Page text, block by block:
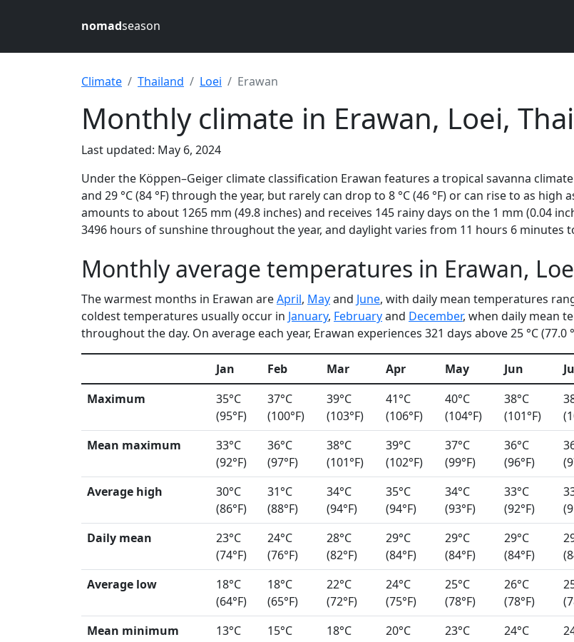
nomadseason
Climate Thailand Loei Erawan
Monthly climate in Erawan, Loei,
Last updated: May 6, 2024
Under the Köppen–Geiger climate classification Erawan features a tropical savanna
and 29 °C (84 °F) through the year, but rarely can drop to 8 °C (46 °F) or can rise to as high
amounts to about 1265 mm (49.8 inches) and receives 145 rainy days on the 1 mm (0.04
3496 hours of sunshine throughout the year, and daylight varies from 11 hours 6 minutes
Monthly average temperatures in Erawan,
The warmest months in Erawan areApril, Mayand June, with daily mean temperatures
coldest temperatures usually occur in January, Februaryand December, when daily mean
throughout the day. On average each year, Erawan experiences 321 days above 25 °C (77.0
Jan Feb Mar Apr May Jun
Maximum
35°C
(95°F)
37°C
(100°F)
39°C
(103°F)
41°C
(106°F)
40°C
(104°F)
38°C
(101°F)
Mean maximum
33°C
(92°F)
36°C
(97°F)
38°C
(101°F)
39°C
(102°F)
37°C
(99°F)
36°C
(96°F)
Average high
30°C
(86°F)
31°C
(88°F)
34°C
(94°F)
35°C
(94°F)
34°C
(93°F)
33°C
(92°F)
Daily mean
23°C
(74°F)
24°C
(76°F)
28°C
(82°F)
29°C
(84°F)
29°C
(84°F)
29°C
(84°F)
Average low
18°C
(64°F)
18°C
(65°F)
22°C
(72°F)
24°C
(75°F)
25°C
(78°F)
26°C
(78°F)
Mean minimum
13°C
15°C
18°C
20°C
23°C
24°C